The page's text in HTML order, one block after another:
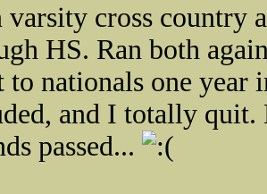
varsity cross country
HS. Ran both
to nationals one year
and I totally quit.
passed...